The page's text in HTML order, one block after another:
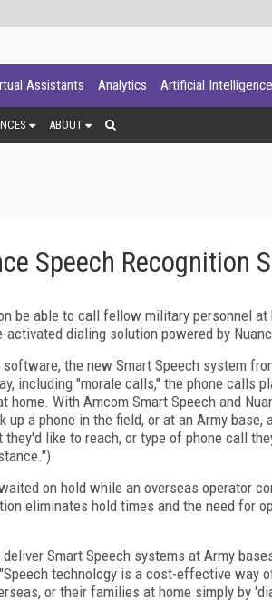
Assistants Analytics Artificial Intelligence
ABOUT
Speech Recognition
be able to call fellow military personnel at
dialing solution powered by
the new Smart Speech system
including "morale calls," the phone calls
home. With Amcom Smart Speech and
up a phone in the field, or at an Army
like to reach, or type of phone call
on hold while an overseas operator
eliminates hold times and the need for
Smart Speech systems at Army
technology is a cost-effective way
or their families at home simply by